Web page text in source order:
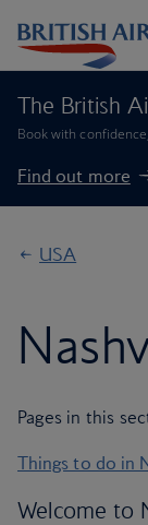
The British
Book with
Find out more
USA
Pages in this
Things to do in
Welcome to